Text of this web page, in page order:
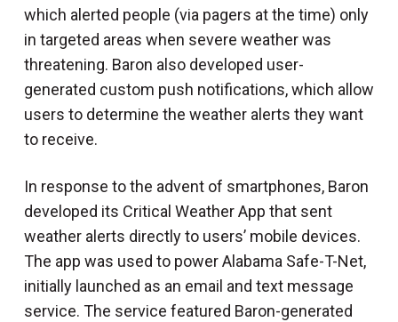
which alerted people (via pagers at the time) only
in targeted areas when severe weather was
threatening. Baron also developed user-
generated custom push notifications, which allow
users to determine the weather alerts they want
to receive.
In response to the advent of smartphones, Baron
developed its Critical Weather App that sent
weather alerts directly to users’ mobile devices.
The app was used to power Alabama Safe-T-Net,
initially launched as an email and text message
service. The service featured Baron-generated